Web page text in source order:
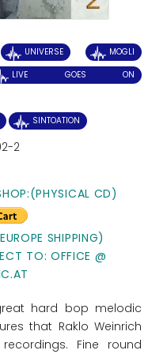
UNIVERSE
MOGLI
LIVE GOES ON
SINTOATION
2
CD)
SHIPPING)
TO: OFFICE @
hard bop melodic
that Raklo Weinrich
Fine round